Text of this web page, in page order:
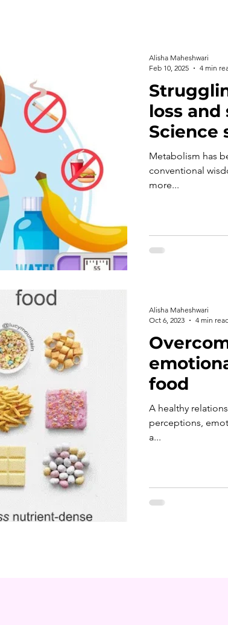
loss
Science
less!!!
Metabolism has
conventional
more...
Alisha Maheshwari
Feb 10, 2025
4 min
food
A healthy
perceptions,
a...
Alisha Maheshwari
Oct 6, 2023
4 min